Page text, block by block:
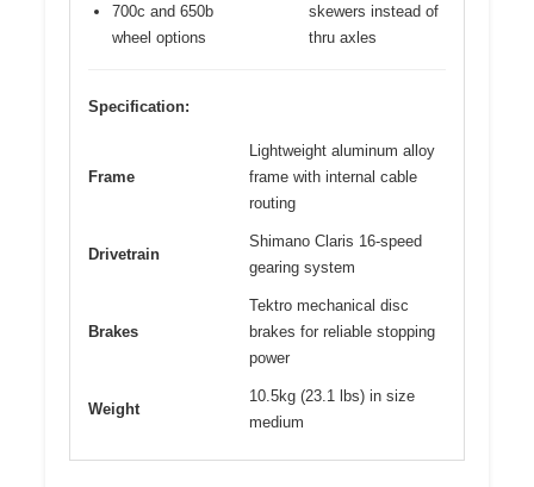
700c and 650b
wheel options
skewers instead of
thru axles
Specification:
Frame
Lightweight aluminum alloy
frame with internal cable
routing
Drivetrain
Shimano Claris 16-speed
gearing system
Brakes
Tektro mechanical disc
brakes for reliable stopping
power
Weight
10.5kg (23.1 lbs) in size
medium